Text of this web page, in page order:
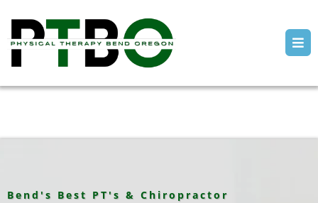
Bend's Best PT's & Chiropractor